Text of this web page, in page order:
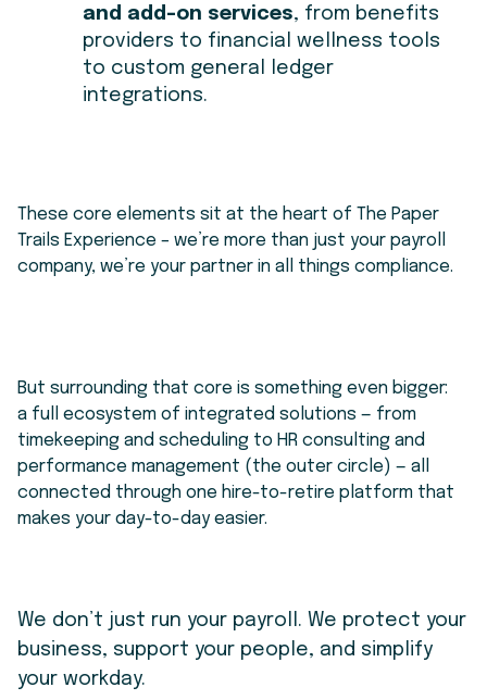
and add-on services, from benefits
providers to financial wellness tools
to custom general ledger
integrations.
These core elements sit at the heart of The Paper
Trails Experience – we’re more than just your payroll
company, we’re your partner in all things compliance.
But surrounding that core is something even bigger:
a full ecosystem of integrated solutions — from
timekeeping and scheduling to HR consulting and
performance management (the outer circle) — all
connected through one hire-to-retire platform that
makes your day-to-day easier.
We don’t just run your payroll. We protect your
business, support your people, and simplify
your workday.